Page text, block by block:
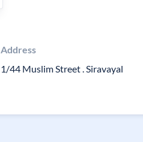
Address
1/44 Muslim Street . Siravayal